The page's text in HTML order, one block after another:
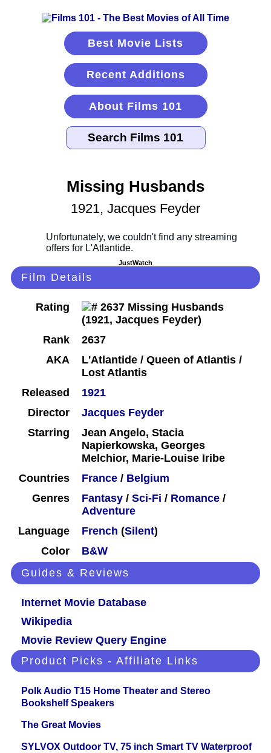
Best Movie Lists
Recent Additions
About Films 101
Missing Husbands
1921, Jacques Feyder
JustWatch
Film Details
Rating
Rank
2637
AKA
L'Atlantide / Queen of Atlantis /
Lost Atlantis
Released
1921
Director
Jacques Feyder
Starring
Jean Angelo, Stacia
Napierkowska, Georges
Melchior, Marie-Louise Iribe
Countries
France / Belgium
Genres
Fantasy / Sci-Fi / Romance /
Adventure
Language
French (Silent)
Color
B&W
Guides & Reviews
Internet Movie Database
Wikipedia
Movie Review Query Engine
Product Picks - Affiliate Links
Polk Audio T15 Home Theater and Stereo
Bookshelf Speakers
The Great Movies
SYLVOX Outdoor TV, 75 inch Smart TV Waterproof